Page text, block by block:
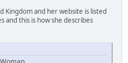
Kingdom and her website is listed
and this is how she describes